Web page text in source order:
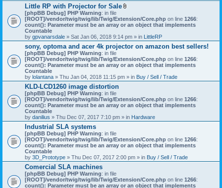
Little RP with Projector for Sale
t
t
c
h
m
n
t
s
)
[phpBB Debug] PHP Warning: in file
[ROOT]/vendor/twig/twig/lib/Twig/Extension/Core.php on line 1266:
count(): Parameter must be an array or an object that implements
Countable
by gpvanarsdale » Sat Jan 06, 2018 9:14 pm » in LittleRP
sony, optoma and acer 4k projector on amazon best sellers!
[phpBB Debug] PHP Warning: in file
[ROOT]/vendor/twig/twig/lib/Twig/Extension/Core.php on line 1266:
count(): Parameter must be an array or an object that implements
Countable
by lolantana » Thu Jan 04, 2018 11:15 pm » in Buy / Sell / Trade
KLD-LCD1260 image distortion
[phpBB Debug] PHP Warning: in file
[ROOT]/vendor/twig/twig/lib/Twig/Extension/Core.php on line 1266:
count(): Parameter must be an array or an object that implements
Countable
by danilius » Thu Dec 07, 2017 7:10 pm » in Hardware
Industrial SLA systems
[phpBB Debug] PHP Warning: in file
[ROOT]/vendor/twig/twig/lib/Twig/Extension/Core.php on line 1266:
count(): Parameter must be an array or an object that implements
Countable
by 3D_Prototype » Thu Dec 07, 2017 2:00 pm » in Buy / Sell / Trade
Comercial SLA machines
[phpBB Debug] PHP Warning: in file
[ROOT]/vendor/twig/twig/lib/Twig/Extension/Core.php on line 1266:
count(): Parameter must be an array or an object that implements